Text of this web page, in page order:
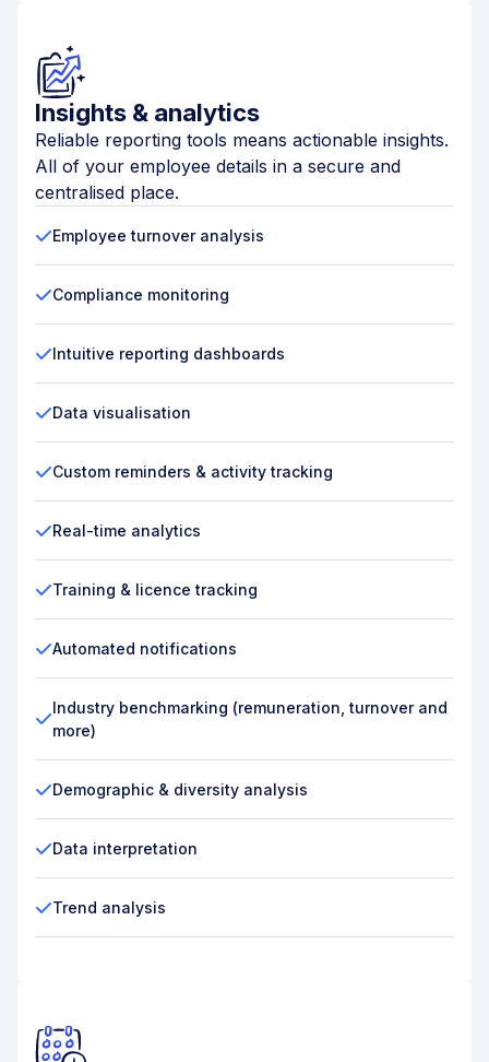
Insights & analytics
Reliable reporting tools means actionable insights.
All of your employee details in a secure and
centralised place.
Employee turnover analysis
Compliance monitoring
Intuitive reporting dashboards
Data visualisation
Custom reminders & activity tracking
Real-time analytics
Training & licence tracking
Automated notifications
Industry benchmarking (remuneration, turnover and
more)
Demographic & diversity analysis
Data interpretation
Trend analysis